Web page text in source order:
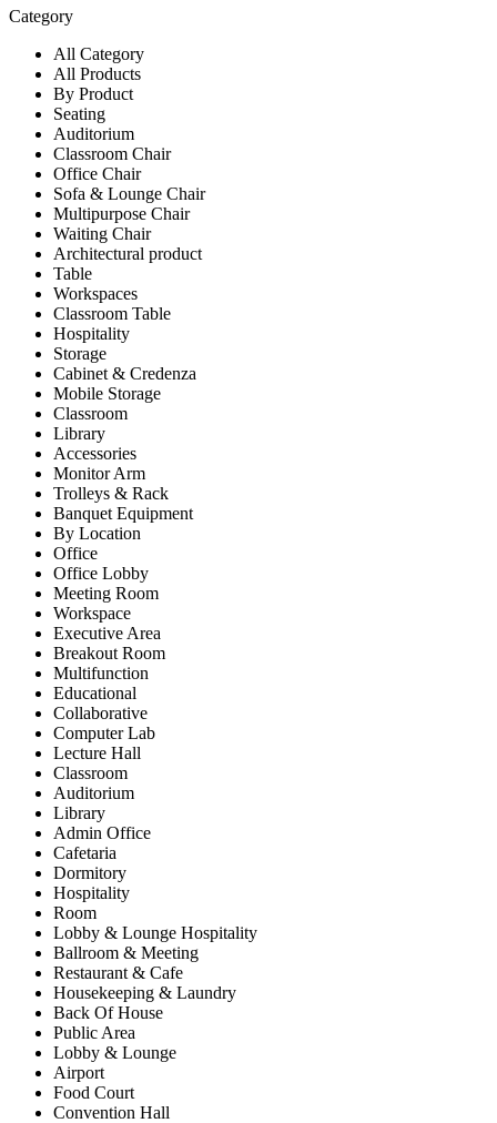
Category
All Category
All Products
By Product
Seating
Auditorium
Classroom Chair
Office Chair
Sofa & Lounge Chair
Multipurpose Chair
Waiting Chair
Architectural product
Table
Workspaces
Classroom Table
Hospitality
Storage
Cabinet & Credenza
Mobile Storage
Classroom
Library
Accessories
Monitor Arm
Trolleys & Rack
Banquet Equipment
By Location
Office
Office Lobby
Meeting Room
Workspace
Executive Area
Breakout Room
Multifunction
Educational
Collaborative
Computer Lab
Lecture Hall
Classroom
Auditorium
Library
Admin Office
Cafetaria
Dormitory
Hospitality
Room
Lobby & Lounge Hospitality
Ballroom & Meeting
Restaurant & Cafe
Housekeeping & Laundry
Back Of House
Public Area
Lobby & Lounge
Airport
Food Court
Convention Hall